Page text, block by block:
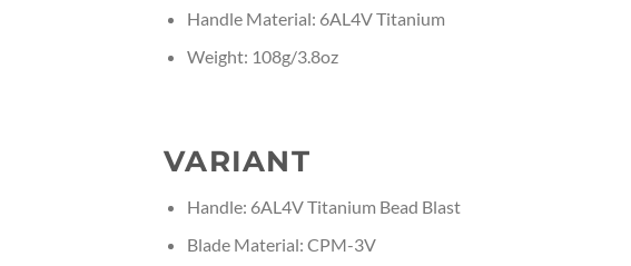
Handle Material: 6AL4V Titanium
Weight: 108g/3.8oz
VARIANT
Handle: 6AL4V Titanium Bead Blast
Blade Material: CPM-3V